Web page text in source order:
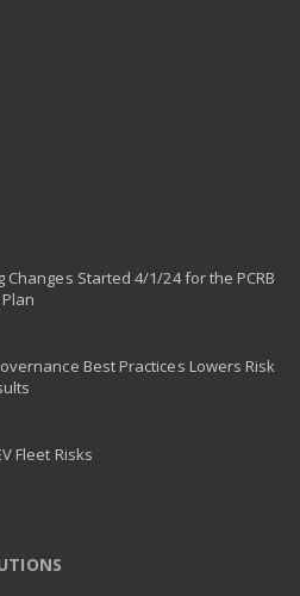
Changes Started 4/1/24 for the PCRB
Best Practices Lowers Risk
Fleet Risks